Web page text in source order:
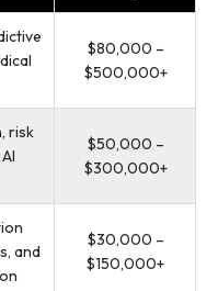
$80,000 –
$500,000+
risk
$50,000 –
$300,000+
and
$30,000 –
$150,000+